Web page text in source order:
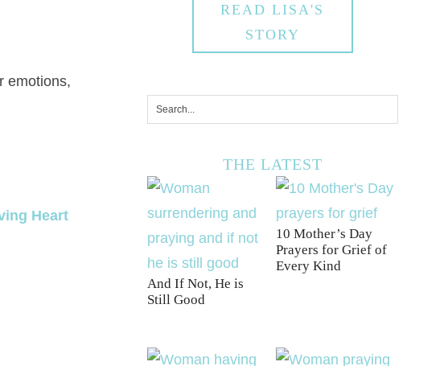
emotions,
Heart
READ LISA'S
STORY
THE LATEST
And If Not, He is
Still Good
10 Mother’s Day
Prayers for Grief of
Every Kind